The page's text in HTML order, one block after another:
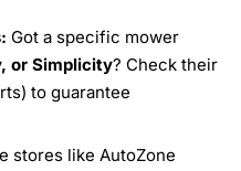
Got a specific mower
, or Simplicity? Check their
to guarantee
stores like AutoZone